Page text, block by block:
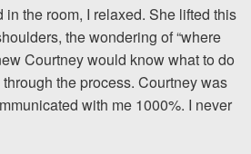
Results
About
Attorneys
Involvement
the room, I relaxed. She lifted this
the wondering of “where
Courtney would know what to do
the process. Courtney was
with me 1000%. I never